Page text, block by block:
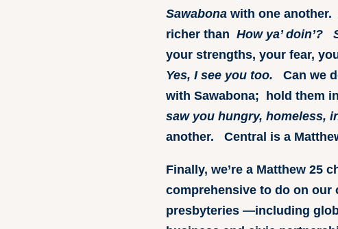
Sawabona with one another.
richer than How ya’ doin’?
your strengths, your fear,
Yes, I see you too. Can we
with Sawabona; hold them
saw you hungry, homeless,
another. Central is a
Finally, we’re a Matthew 25
comprehensive to do on our
presbyteries —including